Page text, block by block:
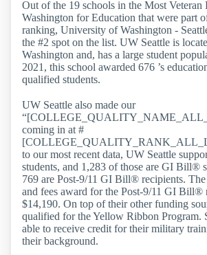
Out of the 19 schools in the Most Veteran
Washington for Education that were part
ranking, University of Washington -
the #2 spot on the list. UW Seattle is
Washington and, has a large student
2021, this school awarded 676 ’s
qualified students.
UW Seattle also made our
coming in at #
to our most recent data, UW Seattle
students, and 1,283 of those are GI Bill®
769 are Post-9/11 GI Bill® recipients.
and fees award for the Post-9/11 GI Bill®
$14,190. On top of their other funding
qualified for the Yellow Ribbon Program.
able to receive credit for their military
their background.